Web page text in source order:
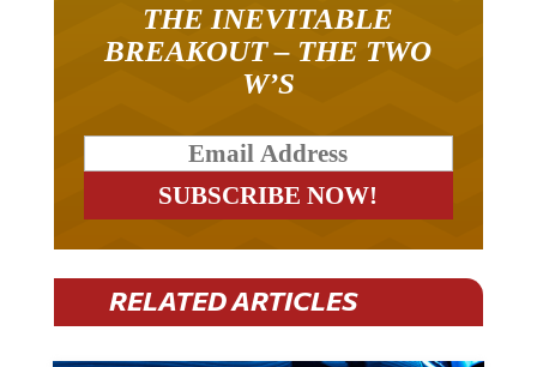
BREAKOUT – THE TWO
W’S
RELATED ARTICLES